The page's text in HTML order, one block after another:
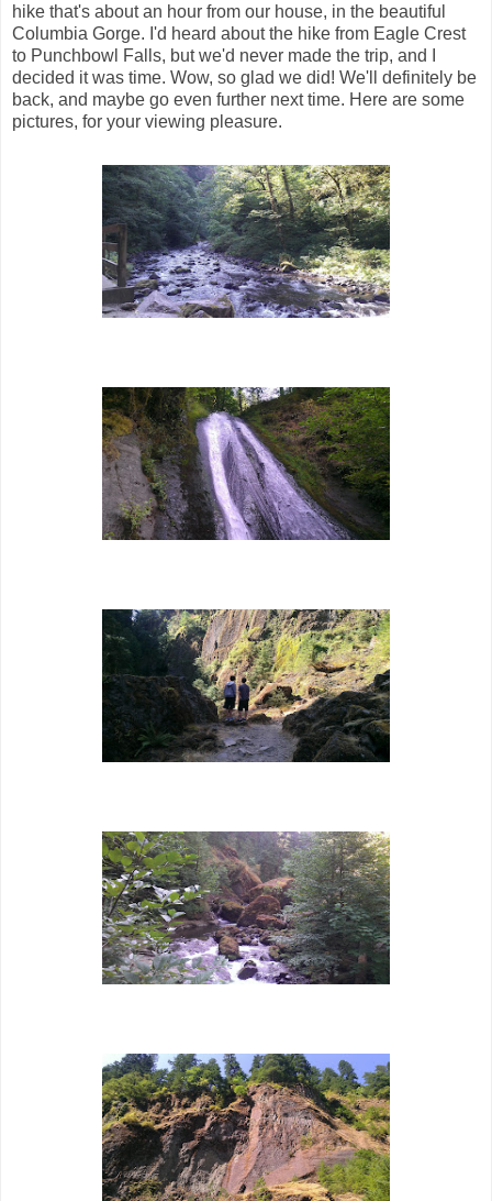
hike that's about an hour from our house, in the beautiful
Columbia Gorge. I'd heard about the hike from Eagle Crest
to Punchbowl Falls, but we'd never made the trip, and I
decided it was time. Wow, so glad we did! We'll definitely be
back, and maybe go even further next time. Here are some
pictures, for your viewing pleasure.